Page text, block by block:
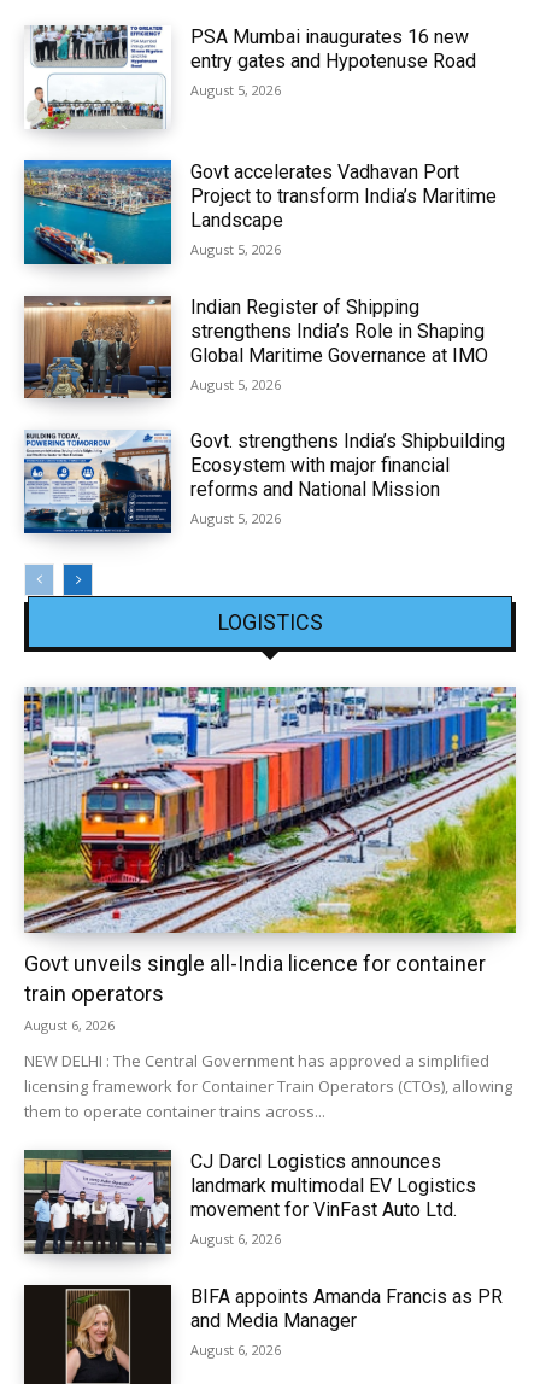
PSA Mumbai inaugurates 16 new
entry gates and Hypotenuse Road
August 5, 2026
Govt accelerates Vadhavan Port
Project to transform India’s Maritime
Landscape
August 5, 2026
Indian Register of Shipping
strengthens India’s Role in Shaping
Global Maritime Governance at IMO
August 5, 2026
Govt. strengthens India’s Shipbuilding
Ecosystem with major financial
reforms and National Mission
August 5, 2026
LOGISTICS
Govt unveils single all-India licence for container
train operators
August 6, 2026
NEW DELHI : The Central Government has approved a simplified
licensing framework for Container Train Operators (CTOs), allowing
them to operate container trains across...
CJ Darcl Logistics announces
landmark multimodal EV Logistics
movement for VinFast Auto Ltd.
August 6, 2026
BIFA appoints Amanda Francis as PR
and Media Manager
August 6, 2026